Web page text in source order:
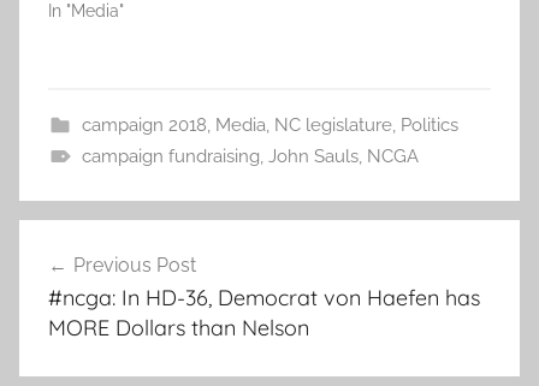
In "Media"
campaign 2018, Media, NC legislature, Politics
campaign fundraising, John Sauls, NCGA
navigation
Previous Post
#ncga: In HD-36, Democrat von Haefen has
MORE Dollars than Nelson